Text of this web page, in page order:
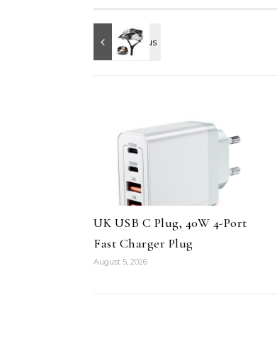
UK USB C Plug, 40W 4-Port
Fast Charger Plug
August 5, 2026